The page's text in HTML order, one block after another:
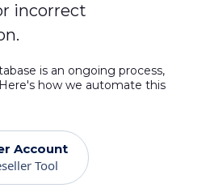
incorrect
is an ongoing process,
how we automate this
Account
Tool